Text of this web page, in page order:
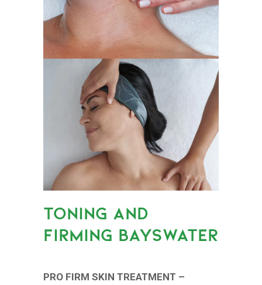
TONING AND
FIRMING BAYSWATER
PRO FIRM SKIN TREATMENT –